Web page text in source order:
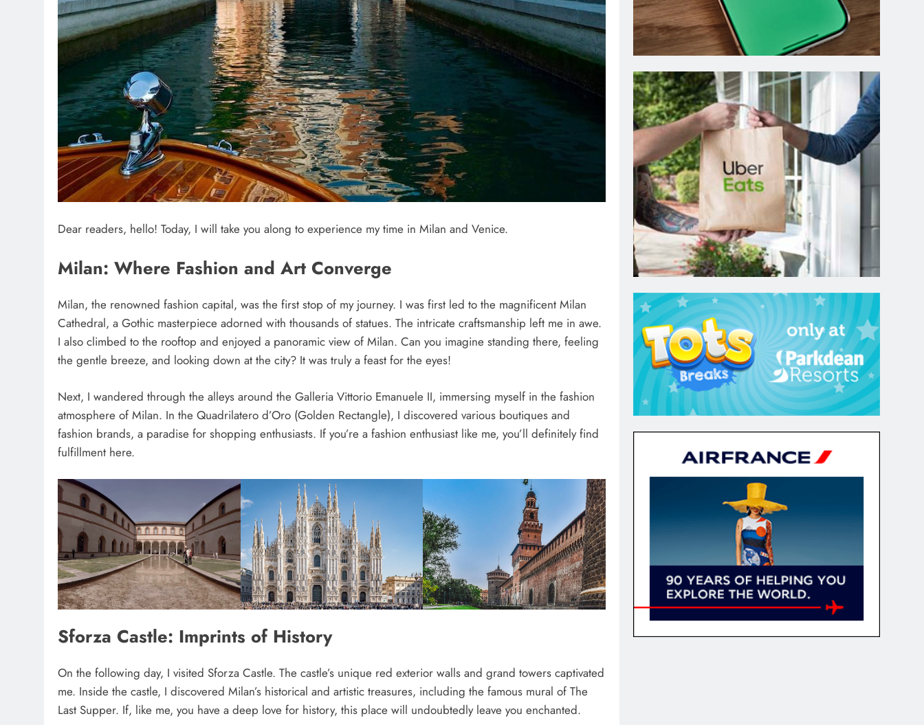
Dear readers, hello! Today, I will take you along to experience my time in Milan and Venice.
Milan: Where Fashion and Art Converge
Milan, the renowned fashion capital, was the first stop of my journey. I was first led to the magnificent Milan
Cathedral, a Gothic masterpiece adorned with thousands of statues. The intricate craftsmanship left me in awe.
I also climbed to the rooftop and enjoyed a panoramic view of Milan. Can you imagine standing there, feeling
the gentle breeze, and looking down at the city? It was truly a feast for the eyes!
Next, I wandered through the alleys around the Galleria Vittorio Emanuele II, immersing myself in the fashion
atmosphere of Milan. In the Quadrilatero d’Oro (Golden Rectangle), I discovered various boutiques and
fashion brands, a paradise for shopping enthusiasts. If you’re a fashion enthusiast like me, you’ll definitely find
fulfillment here.
Sforza Castle: Imprints of History
On the following day, I visited Sforza Castle. The castle’s unique red exterior walls and grand towers captivated
me. Inside the castle, I discovered Milan’s historical and artistic treasures, including the famous mural of The
Last Supper. If, like me, you have a deep love for history, this place will undoubtedly leave you enchanted.